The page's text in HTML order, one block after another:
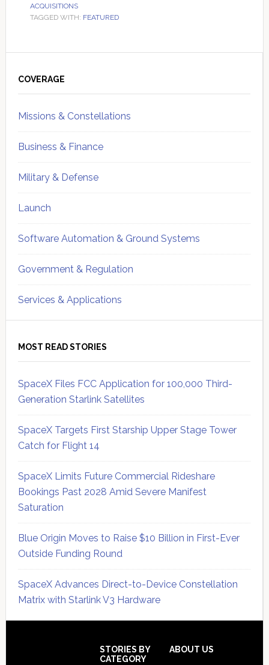
ACQUISITIONS
TAGGED WITH: FEATURED
Sidebar
COVERAGE
Missions & Constellations
Business & Finance
Military & Defense
Launch
Software Automation & Ground Systems
Government & Regulation
Services & Applications
MOST READ STORIES
SpaceX Files FCC Application for 100,000 Third-
Generation Starlink Satellites
SpaceX Targets First Starship Upper Stage Tower
Catch for Flight 14
SpaceX Limits Future Commercial Rideshare
Bookings Past 2028 Amid Severe Manifest
Saturation
Blue Origin Moves to Raise $10 Billion in First-Ever
Outside Funding Round
SpaceX Advances Direct-to-Device Constellation
Matrix with Starlink V3 Hardware
STORIES BY
CATEGORY
ABOUT US